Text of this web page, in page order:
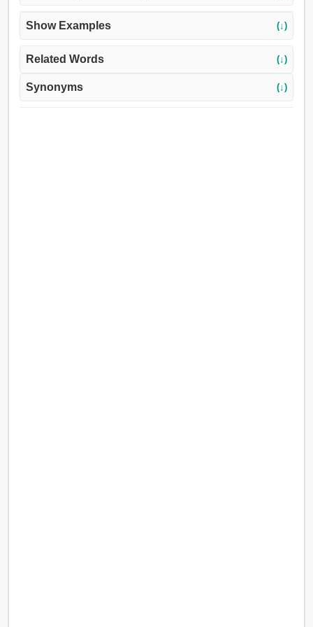
Show Examples (↓)
Related Words (↓)
Synonyms (↓)